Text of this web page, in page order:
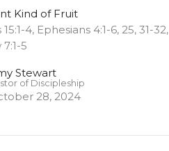
Kind of Fruit
4, Ephesians 4:1-6, 25, 31-32,
5
Stewart
of Discipleship
28, 2024